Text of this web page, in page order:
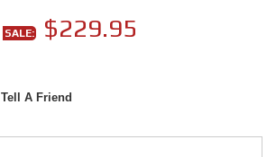
SALE: $229.95
Tell A Friend